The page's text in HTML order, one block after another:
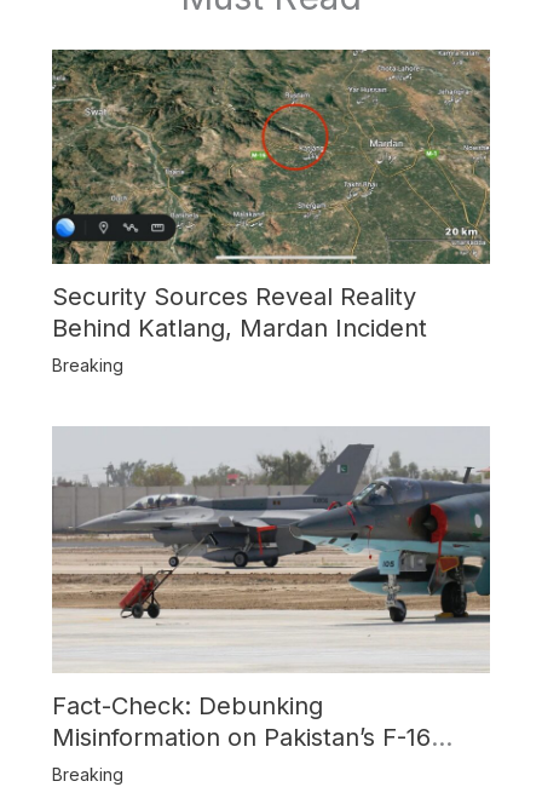
Security Sources Reveal Reality
Behind Katlang, Mardan Incident
Breaking
Fact-Check: Debunking
Misinformation on Pakistan’s F-16
Usage and the Alleged SU-30
Breaking